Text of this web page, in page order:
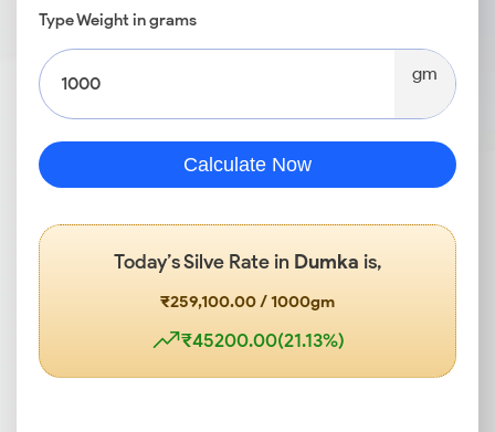
Type Weight in grams
gm
Calculate Now
Today’s Silve Rate in Dumka is,
₹259,100.00 / 1000gm
₹45200.00(21.13%)